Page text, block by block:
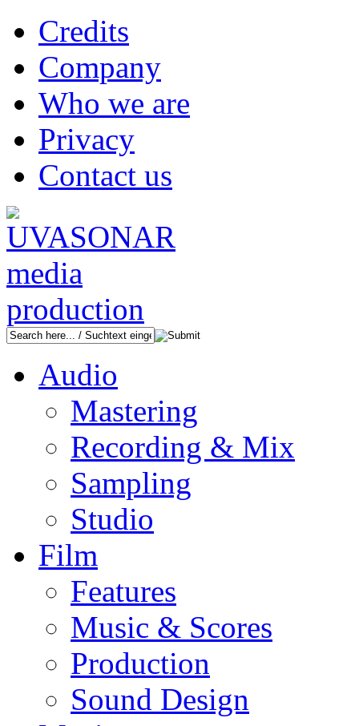
Credits
Company
Who we are
Privacy
Contact us
Audio
Mastering
Recording & Mix
Sampling
Studio
Film
Features
Music & Scores
Production
Sound Design